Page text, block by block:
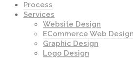
Process
Services
Website Design
ECommerce Web Design
Graphic Design
Logo Design